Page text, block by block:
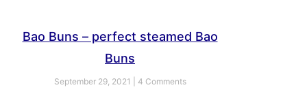
Bao Buns – perfect steamed Bao
Buns
September 29, 2021 4 Comments